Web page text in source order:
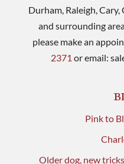
Durham, Raleigh,
and surrounding
please make an
2371 or email:
Pink to
Older dog, new